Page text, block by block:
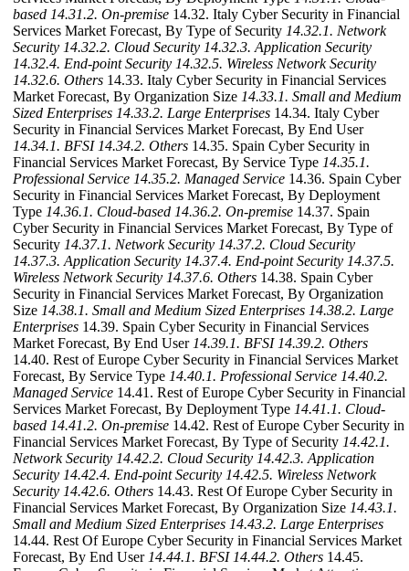
based 14.31.2. On-premise 14.32. Italy Cyber Security in Financial
Services Market Forecast, By Type of Security 14.32.1. Network
Security 14.32.2. Cloud Security 14.32.3. Application Security
14.32.4. End-point Security 14.32.5. Wireless Network Security
14.32.6. Others 14.33. Italy Cyber Security in Financial Services
Market Forecast, By Organization Size 14.33.1. Small and Medium
Sized Enterprises 14.33.2. Large Enterprises 14.34. Italy Cyber
Security in Financial Services Market Forecast, By End User
14.34.1. BFSI 14.34.2. Others 14.35. Spain Cyber Security in
Financial Services Market Forecast, By Service Type 14.35.1.
Professional Service 14.35.2. Managed Service 14.36. Spain Cyber
Security in Financial Services Market Forecast, By Deployment
Type 14.36.1. Cloud-based 14.36.2. On-premise 14.37. Spain
Cyber Security in Financial Services Market Forecast, By Type of
Security 14.37.1. Network Security 14.37.2. Cloud Security
14.37.3. Application Security 14.37.4. End-point Security 14.37.5.
Wireless Network Security 14.37.6. Others 14.38. Spain Cyber
Security in Financial Services Market Forecast, By Organization
Size 14.38.1. Small and Medium Sized Enterprises 14.38.2. Large
Enterprises 14.39. Spain Cyber Security in Financial Services
Market Forecast, By End User 14.39.1. BFSI 14.39.2. Others
14.40. Rest of Europe Cyber Security in Financial Services Market
Forecast, By Service Type 14.40.1. Professional Service 14.40.2.
Managed Service 14.41. Rest of Europe Cyber Security in Financial
Services Market Forecast, By Deployment Type 14.41.1. Cloud-
based 14.41.2. On-premise 14.42. Rest of Europe Cyber Security in
Financial Services Market Forecast, By Type of Security 14.42.1.
Network Security 14.42.2. Cloud Security 14.42.3. Application
Security 14.42.4. End-point Security 14.42.5. Wireless Network
Security 14.42.6. Others 14.43. Rest Of Europe Cyber Security in
Financial Services Market Forecast, By Organization Size 14.43.1.
Small and Medium Sized Enterprises 14.43.2. Large Enterprises
14.44. Rest Of Europe Cyber Security in Financial Services Market
Forecast, By End User 14.44.1. BFSI 14.44.2. Others 14.45.